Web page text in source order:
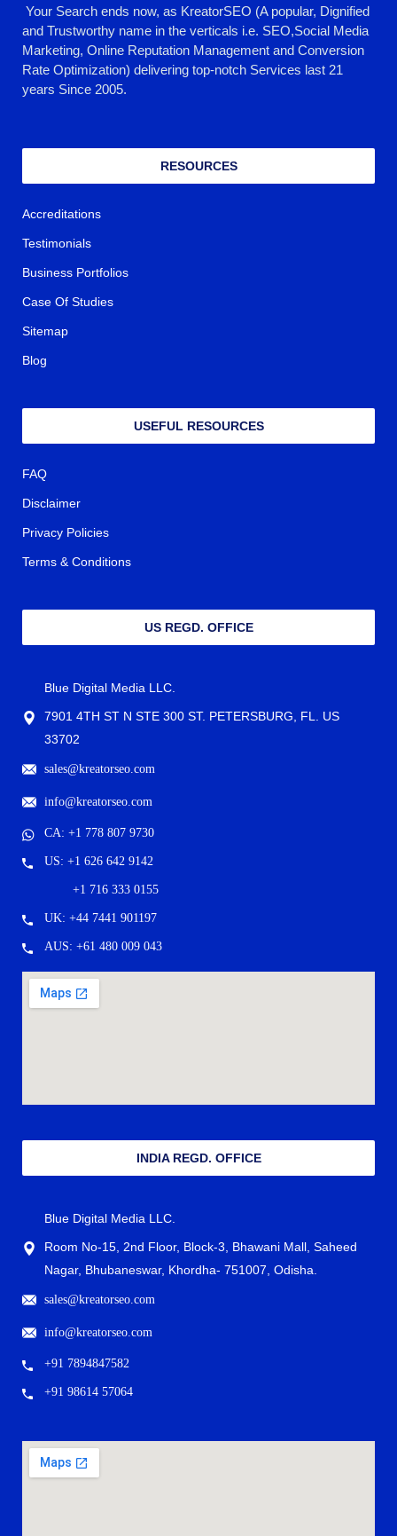
Your Search ends now, as KreatorSEO (A popular, Dignified
and Trustworthy name in the verticals i.e. SEO,Social Media
Marketing, Online Reputation Management and Conversion
Rate Optimization) delivering top-notch Services last 21
years Since 2005.
RESOURCES
Accreditations
Testimonials
Business Portfolios
Case Of Studies
Sitemap
Blog
USEFUL RESOURCES
FAQ
Disclaimer
Privacy Policies
Terms & Conditions
US REGD. OFFICE
Blue Digital Media LLC.
7901 4TH ST N STE 300 ST. PETERSBURG, FL. US
33702
sales@kreatorseo.com
info@kreatorseo.com
CA: +1 778 807 9730
US: +1 626 642 9142
+1 716 333 0155
UK: +44 7441 901197
AUS: +61 480 009 043
INDIA REGD. OFFICE
Blue Digital Media LLC.
Room No-15, 2nd Floor, Block-3, Bhawani Mall, Saheed
Nagar, Bhubaneswar, Khordha- 751007, Odisha.
sales@kreatorseo.com
info@kreatorseo.com
+91 7894847582
+91 98614 57064